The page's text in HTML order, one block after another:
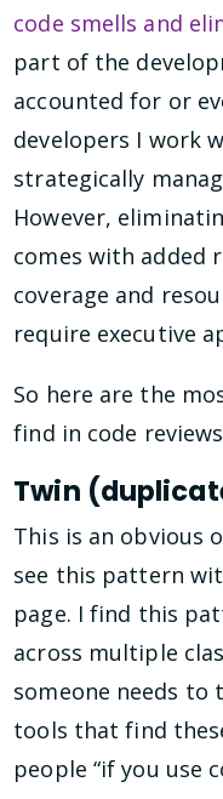
code smells and
part of the
accounted for or
developers I work
strategically
However,
comes with added
coverage and
require executive
So here are the
find in code
Twin
This is an obvious
see this pattern
page. I find this
across multiple
someone needs to
tools that find
people “if you use